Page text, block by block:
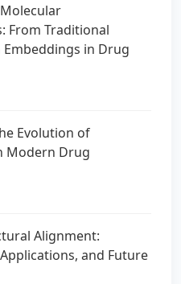
From Traditional
in Drug
Evolution of
Modern Drug
Alignment:
and Future